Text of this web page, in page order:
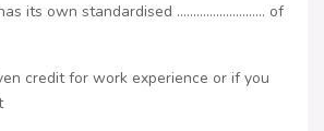
its own standardised ……………………… of
credit for work experience or if you